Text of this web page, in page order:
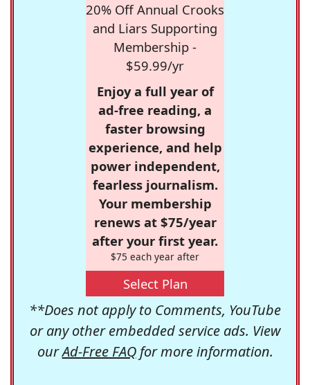
20% Off Annual Crooks
and Liars Supporting
Membership -
$59.99/yr
Enjoy a full year of
ad-free reading, a
faster browsing
experience, and help
power independent,
fearless journalism.
Your membership
renews at $75/year
after your first year.
$75 each year after
Select Plan
**Does not apply to Comments, YouTube
or any other embedded service ads. View
ourAd-Free FAQfor more information.